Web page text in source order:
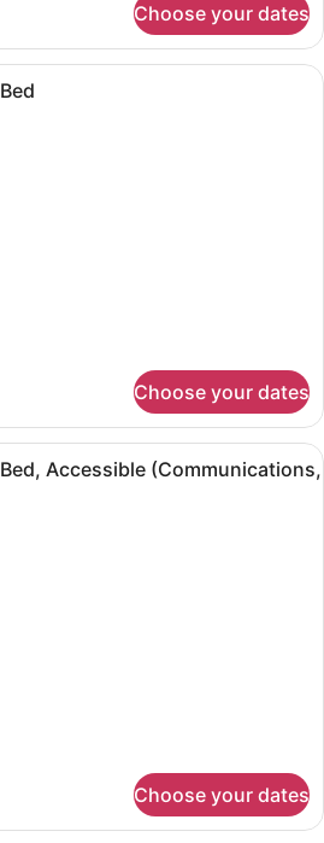
Choose your dates
A modern hotel room with a blue
Choose your dates
A hotel room with a large bed, a
Accessible (Communications,
Choose your dates